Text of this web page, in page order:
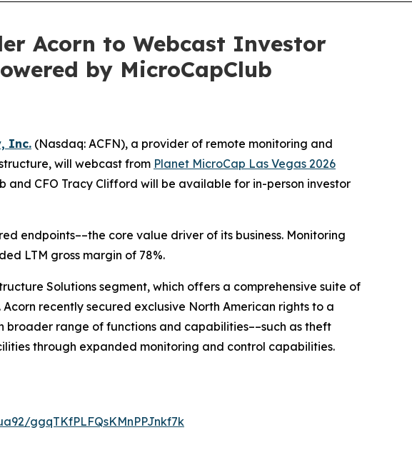
Acorn to Webcast Investor
by MicroCapClub
Inc. (Nasdaq: ACFN), a provider of remote monitoring and
will webcast from Planet MicroCap Las Vegas 2026
and CFO Tracy Clifford will be available for in-person investor
endpoints––the core value driver of its business. Monitoring
LTM gross margin of 78%.
Solutions segment, which offers a comprehensive suite of
recently secured exclusive North American rights to a
broader range of functions and capabilities––such as theft
through expanded monitoring and control capabilities.
ggqTKfPLFQsKMnPPJnkf7k